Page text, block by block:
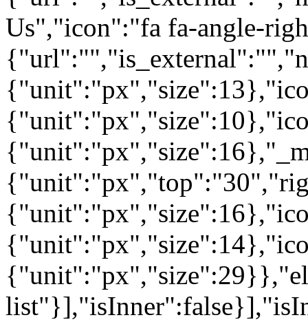
Us","icon":"fa fa-angle-